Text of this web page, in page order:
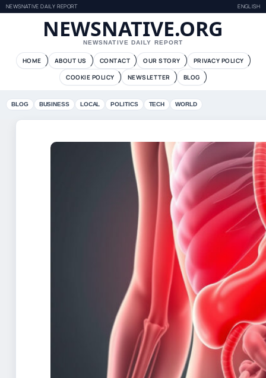
NEWSNATIVE DAILY REPORT ENGLISH
NEWSNATIVE.ORG
NEWSNATIVE DAILY REPORT
HOME ABOUT US CONTACT OUR STORY
PRIVACY POLICY
COOKIE POLICY
NEWSLETTER BLOG
BLOG BUSINESS LOCAL POLITICS TECH WORLD